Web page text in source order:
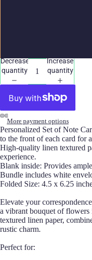
Decrease
quantity
Increase
quantity
More payment options
Personalized Set of Note
to the front of each card for
High-quality linen textured
experience.
Blank inside: Provides
Bundle includes white
Folded Size: 4.5 x 6.25
Elevate your
a vibrant bouquet of flowers
textured linen paper,
rustic charm.
Perfect for: